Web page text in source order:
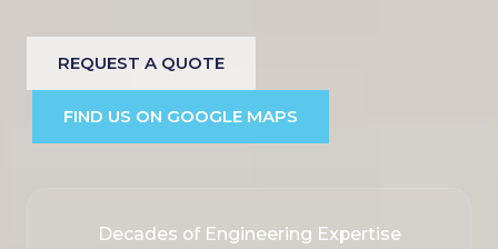
REQUEST A QUOTE
FIND US ON GOOGLE MAPS
Decades of Engineering Expertise